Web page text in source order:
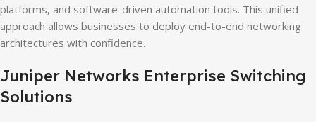
platforms, and software-driven automation tools. This unified
approach allows businesses to deploy end-to-end networking
architectures with confidence.
Juniper Networks Enterprise Switching
Solutions